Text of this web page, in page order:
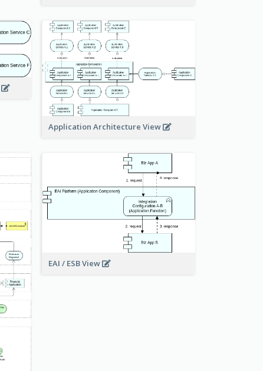
Application Architecture View
EAI / ESB View